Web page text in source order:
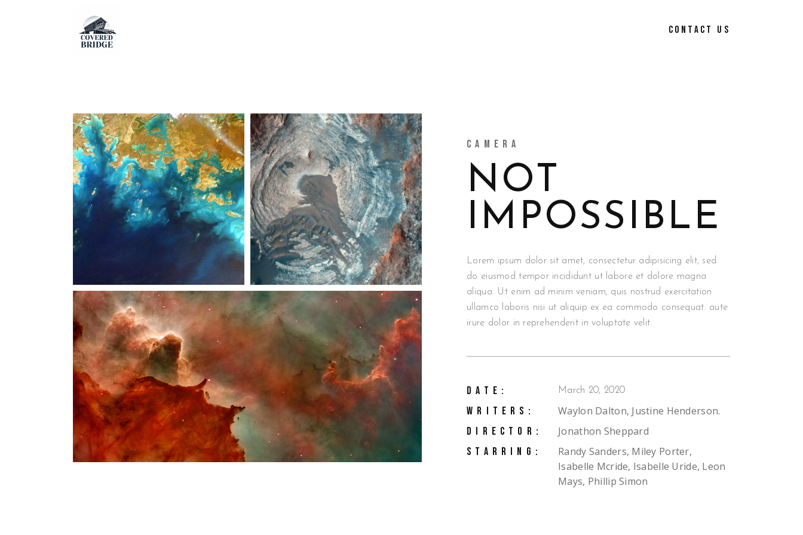
CONTACT US
CAMERA
NOT
IMPOSSIBLE
Lorem ipsum dolor sit amet, consectetur adipisicing elit, sed
do eiusmod tempor incididunt ut labore et dolore magna
aliqua. Ut enim ad minim veniam, quis nostrud exercitation
ullamco laboris nisi ut aliquip ex ea commodo consequat. aute
irure dolor in reprehenderit in voluptate velit.
DATE: March 20, 2020
WRITERS: Waylon Dalton, Justine Henderson.
DIRECTOR: Jonathon Sheppard
STARRING:
Randy Sanders, Miley Porter,
Isabelle Mcride, Isabelle Uride, Leon
Mays, Phillip Simon